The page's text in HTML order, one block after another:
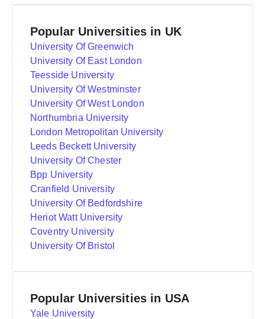
Popular Universities in UK
University Of Greenwich
University Of East London
Teesside University
University Of Westminster
University Of West London
Northumbria University
London Metropolitan University
Leeds Beckett University
University Of Chester
Bpp University
Cranfield University
University Of Bedfordshire
Heriot Watt University
Coventry University
University Of Bristol
Popular Universities in USA
Yale University